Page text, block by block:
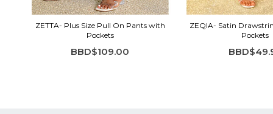
ZETTA- Plus Size Pull On Pants with
Pockets
BBD$109.00
ZEQIA- Satin
Pockets